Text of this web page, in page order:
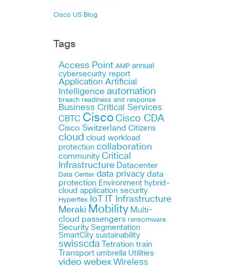
Cisco US Blog
Tags
Access Point AMP annual
cybersecurity report
Application Artificial
Intelligence automation
breach readiness and response
Business Critical Services
CBTC Cisco Cisco CDA
Cisco Switzerland Citizens
cloud cloud workload
protection collaboration
community Critical
Infrastructure
Datacenter
Data Center data privacy data
protection Environment hybrid-
cloud application security
Hyperflex IoT
IT Infrastructure
Meraki Mobility Multi-
cloud passengers ransomware
Security Segmentation
SmartCity sustainability
swisscda Tetration train
Transport umbrella Utilities
video webex Wireless